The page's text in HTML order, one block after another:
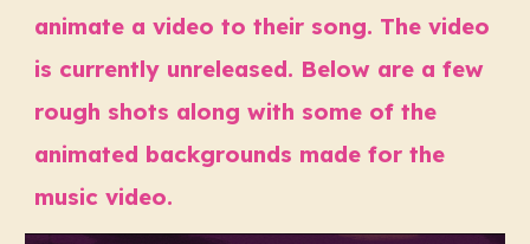
animate a video to their song. The video
is currently unreleased. Below are a few
rough shots along with some of the
animated backgrounds made for the
music video.